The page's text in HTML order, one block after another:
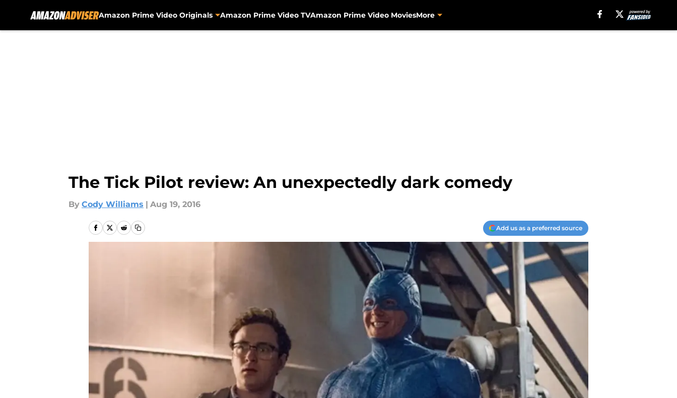
Amazon Prime Video Originals Amazon Prime Video TVAmazon Prime Video MoviesMore
The Tick Pilot review: An unexpectedly dark comedy
By Cody Williams | Aug 19, 2016
Add us as a preferred source